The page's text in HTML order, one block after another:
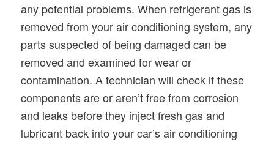
any potential problems. When refrigerant gas is
removed from your air conditioning system, any
parts suspected of being damaged can be
removed and examined for wear or
contamination. A technician will check if these
components are or aren’t free from corrosion
and leaks before they inject fresh gas and
lubricant back into your car’s air conditioning